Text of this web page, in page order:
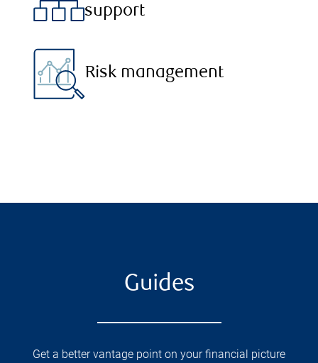
support
Risk management
Guides
Get a better vantage point on your financial picture